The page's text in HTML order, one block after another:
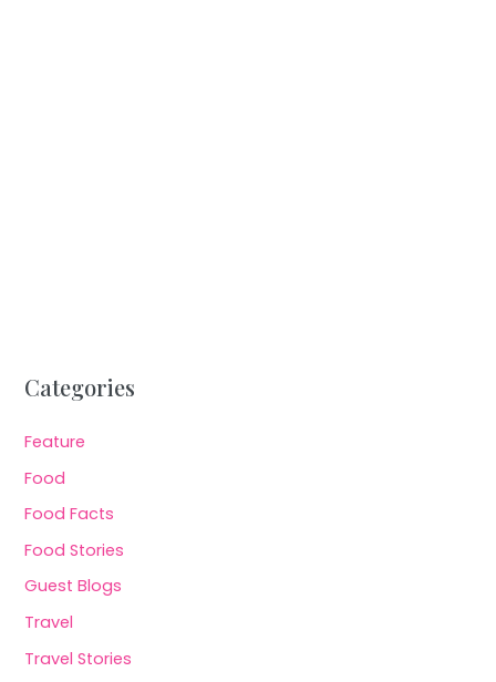
Categories
Feature
Food
Food Facts
Food Stories
Guest Blogs
Travel
Travel Stories